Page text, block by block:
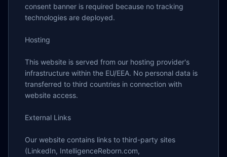
consent banner is required because no tracking
technologies are deployed.
Hosting
This website is served from our hosting provider's
infrastructure within the EU/EEA. No personal data is
transferred to third countries in connection with
website access.
External Links
Our website contains links to third-party sites
(LinkedIn, IntelligenceReborn.com,